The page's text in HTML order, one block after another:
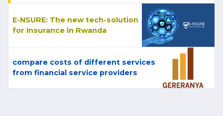
E-NSURE: The new tech-solution
for Insurance in Rwanda
compare costs of different services
from financial service providers